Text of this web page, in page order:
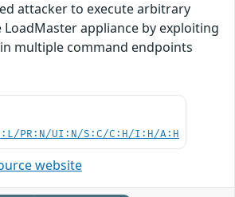
attacker to execute arbitrary
appliance by exploiting
multiple command endpoints
PR:N/UI:N/S:C/C:H/I:H/A:H
website